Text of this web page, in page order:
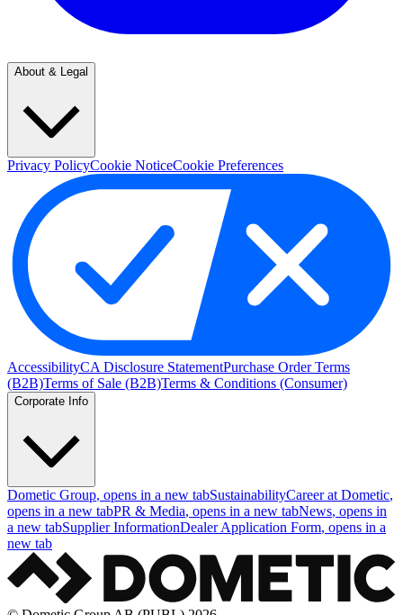
About & Legal
Privacy PolicyCookie NoticeCookie Preferences
AccessibilityCA Disclosure StatementPurchase Order Terms
(B2B)Terms of Sale (B2B)Terms & Conditions (Consumer)
Corporate Info
Dometic Group, opens in a new tabSustainabilityCareer at Dometic,
opens in a new tabPR & Media, opens in a new tabNews, opens in
a new tabSupplier InformationDealer Application Form, opens in a
new tab